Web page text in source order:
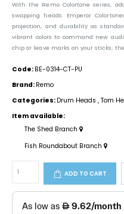
With the Remo Colortone series,
swapping heads. Emperor
projection, and durability as
vibrant colors to command new
chip or leave marks on your sticks;
Code: BE-0314-CT-PU
Brand: Remo
Categories: Drum Heads , Tom
Item available:
The Shed Branch
Fish Roundabout Branch
ADD TO CART